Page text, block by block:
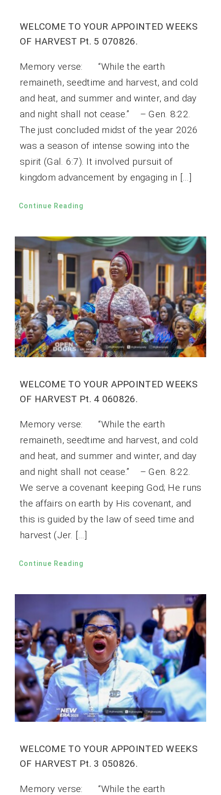
WELCOME TO YOUR APPOINTED WEEKS
OF HARVEST Pt. 5 070826.
Memory verse: “While the earth
remaineth, seedtime and harvest, and cold
and heat, and summer and winter, and day
and night shall not cease.” – Gen. 8:22.
The just concluded midst of the year 2026
was a season of intense sowing into the
spirit (Gal. 6:7). It involved pursuit of
kingdom advancement by engaging in […]
Continue Reading
WELCOME TO YOUR APPOINTED WEEKS
OF HARVEST Pt. 4 060826.
Memory verse: “While the earth
remaineth, seedtime and harvest, and cold
and heat, and summer and winter, and day
and night shall not cease.” – Gen. 8:22.
We serve a covenant keeping God; He runs
the affairs on earth by His covenant, and
this is guided by the law of seed time and
harvest (Jer. […]
Continue Reading
WELCOME TO YOUR APPOINTED WEEKS
OF HARVEST Pt. 3 050826.
Memory verse: “While the earth